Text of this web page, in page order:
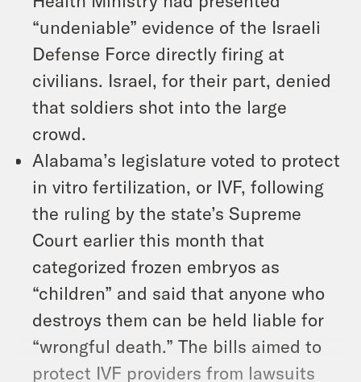
“undeniable” evidence of the Israeli
Defense Force directly firing at
civilians. Israel, for their part, denied
that soldiers shot into the large
crowd.
Alabama’s legislature voted to protect
in vitro fertilization, or IVF, following
the ruling by the state’s Supreme
Court earlier this month that
categorized frozen embryos as
“children” and said that anyone who
destroys them can be held liable for
“wrongful death.” The bills aimed to
protect IVF providers from lawsuits